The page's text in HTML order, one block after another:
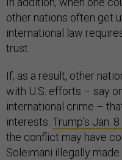
other nations often get
international law
trust.
If, as a result, other
with U.S. efforts – say
international crime –
interests. Trump’s Jan.
the conflict may have
Soleimani illegally made